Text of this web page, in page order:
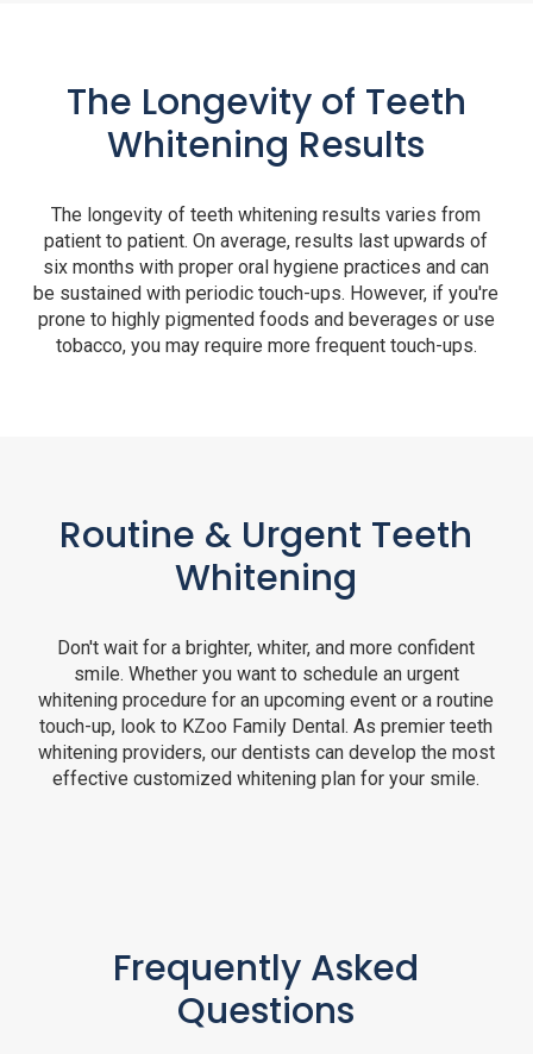
The Longevity of Teeth
Whitening Results
The longevity of teeth whitening results varies from
patient to patient. On average, results last upwards of
six months with proper oral hygiene practices and can
be sustained with periodic touch-ups. However, if you're
prone to highly pigmented foods and beverages or use
tobacco, you may require more frequent touch-ups.
Routine & Urgent Teeth
Whitening
Don't wait for a brighter, whiter, and more confident
smile. Whether you want to schedule an urgent
whitening procedure for an upcoming event or a routine
touch-up, look to KZoo Family Dental. As premier teeth
whitening providers, our dentists can develop the most
effective customized whitening plan for your smile.
Frequently Asked
Questions